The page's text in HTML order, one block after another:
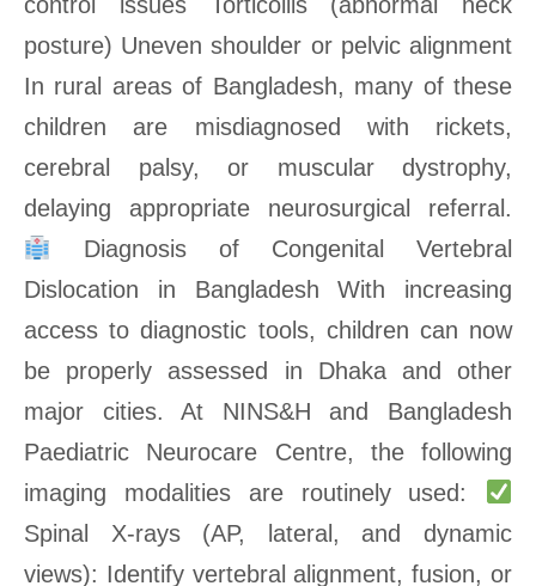
posture) Uneven shoulder or pelvic alignment
In rural areas of Bangladesh, many of these
children are misdiagnosed with rickets,
cerebral palsy, or muscular dystrophy,
delaying appropriate neurosurgical referral.
Diagnosis of Congenital Vertebral
Dislocation in Bangladesh With increasing
access to diagnostic tools, children can now
be properly assessed in Dhaka and other
major cities. At NINS&H and Bangladesh
Paediatric Neurocare Centre, the following
imaging modalities are routinely used:
Spinal X-rays (AP, lateral, and dynamic
views): Identify vertebral alignment, fusion, or